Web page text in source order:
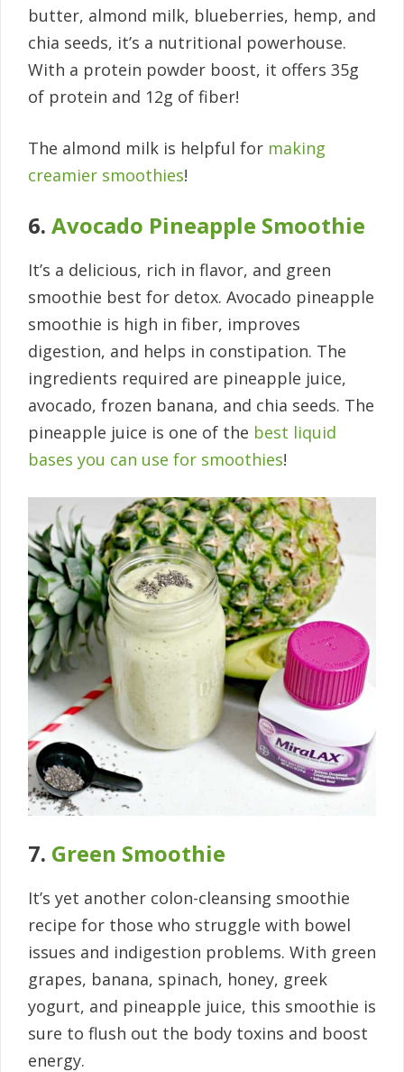
butter, almond milk, blueberries, hemp, and
chia seeds, it’s a nutritional powerhouse.
With a protein powder boost, it offers 35g
of protein and 12g of fiber!
The almond milk is helpful for making
creamier smoothies!
6. Avocado Pineapple Smoothie
It’s a delicious, rich in flavor, and green
smoothie best for detox. Avocado pineapple
smoothie is high in fiber, improves
digestion, and helps in constipation. The
ingredients required are pineapple juice,
avocado, frozen banana, and chia seeds. The
pineapple juice is one of the best liquid
bases you can use for smoothies!
7. Green Smoothie
It’s yet another colon-cleansing smoothie
recipe for those who struggle with bowel
issues and indigestion problems. With green
grapes, banana, spinach, honey, greek
yogurt, and pineapple juice, this smoothie is
sure to flush out the body toxins and boost
energy.